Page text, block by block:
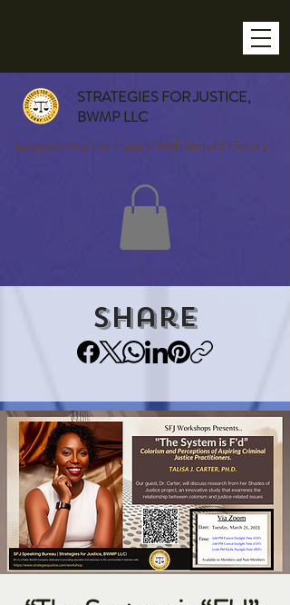
STRATEGIES FOR JUSTICE,
BWMP LLC
Empowering the Future With Untold History
Share